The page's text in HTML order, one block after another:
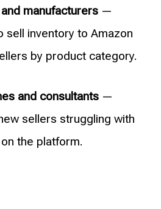
manufacturers —
sell inventory to Amazon
by product category.
and consultants —
sellers struggling with
the platform.